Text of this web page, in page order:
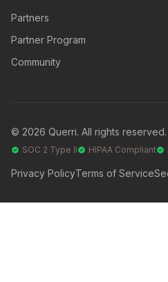
Partners
Partner Program
Community
© 2026 Querri. All rights reserved.
SOC 2 Type II HIPAA Compliant
Privacy PolicyTerms of Service